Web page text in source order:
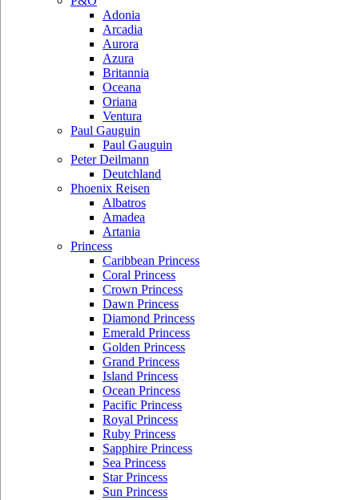
Adonia
Arcadia
Aurora
Azura
Britannia
Oceana
Oriana
Ventura
Paul Gauguin
Paul Gauguin
Peter Deilmann
Deutchland
Phoenix Reisen
Albatros
Amadea
Artania
Princess
Caribbean Princess
Coral Princess
Crown Princess
Dawn Princess
Diamond Princess
Emerald Princess
Golden Princess
Grand Princess
Island Princess
Ocean Princess
Pacific Princess
Royal Princess
Ruby Princess
Sapphire Princess
Sea Princess
Star Princess
Sun Princess